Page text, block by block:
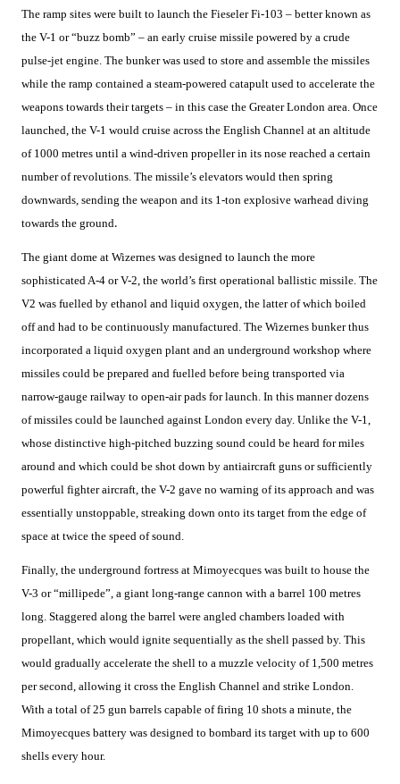
The ramp sites were built to launch the Fieseler Fi-103 – better known as
the V-1 or “buzz bomb” – an early cruise missile powered by a crude
pulse-jet engine. The bunker was used to store and assemble the missiles
while the ramp contained a steam-powered catapult used to accelerate the
weapons towards their targets – in this case the Greater London area. Once
launched, the V-1 would cruise across the English Channel at an altitude
of 1000 metres until a wind-driven propeller in its nose reached a certain
number of revolutions. The missile’s elevators would then spring
downwards, sending the weapon and its 1-ton explosive warhead diving
towards the ground.
The giant dome at Wizernes was designed to launch the more
sophisticated A-4 or V-2, the world’s first operational ballistic missile. The
V2 was fuelled by ethanol and liquid oxygen, the latter of which boiled
off and had to be continuously manufactured. The Wizernes bunker thus
incorporated a liquid oxygen plant and an underground workshop where
missiles could be prepared and fuelled before being transported via
narrow-gauge railway to open-air pads for launch. In this manner dozens
of missiles could be launched against London every day. Unlike the V-1,
whose distinctive high-pitched buzzing sound could be heard for miles
around and which could be shot down by antiaircraft guns or sufficiently
powerful fighter aircraft, the V-2 gave no warning of its approach and was
essentially unstoppable, streaking down onto its target from the edge of
space at twice the speed of sound.
Finally, the underground fortress at Mimoyecques was built to house the
V-3 or “millipede”, a giant long-range cannon with a barrel 100 metres
long. Staggered along the barrel were angled chambers loaded with
propellant, which would ignite sequentially as the shell passed by. This
would gradually accelerate the shell to a muzzle velocity of 1,500 metres
per second, allowing it cross the English Channel and strike London.
With a total of 25 gun barrels capable of firing 10 shots a minute, the
Mimoyecques battery was designed to bombard its target with up to 600
shells every hour.